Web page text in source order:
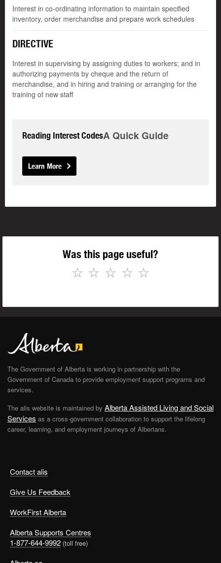
Interest in co-ordinating information to maintain specified
inventory, order merchandise and prepare work schedules
DIRECTIVE
Interest in supervising by assigning duties to workers; and in
authorizing payments by cheque and the return of
merchandise, and in hiring and training or arranging for the
training of new staff
Reading Interest CodesA Quick Guide
Learn More
Was this page useful?
☆
☆
☆
☆
☆
Contact alis
Give Us Feedback
WorkFirst Alberta
Alberta Supports Centres
1-877-644-9992 (toll free)
The Government of Alberta is working in partnership with the
Government of Canada to provide employment support programs and
services.
The alis website is maintained by Alberta Assisted Living and Social
Services as a cross-government collaboration to support the lifelong
career, learning, and employment journeys of Albertans.